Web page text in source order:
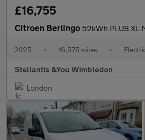
£16,755
Citroen Berlingo 52kWh PLUS XL MPV 5dr Electric Auto (11kW
2025 • 16,575 miles •
Stellantis &You Wimbledon
London